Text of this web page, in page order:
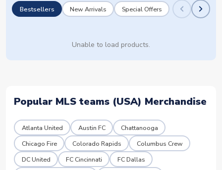
Bestsellers New Arrivals Special Offers
Unable to load products.
Popular MLS teams (USA) Merchandise
Atlanta United Austin FC
Chattanooga
Chicago Fire
Colorado Rapids
Columbus Crew
DC United
FC Cincinnati
FC Dallas